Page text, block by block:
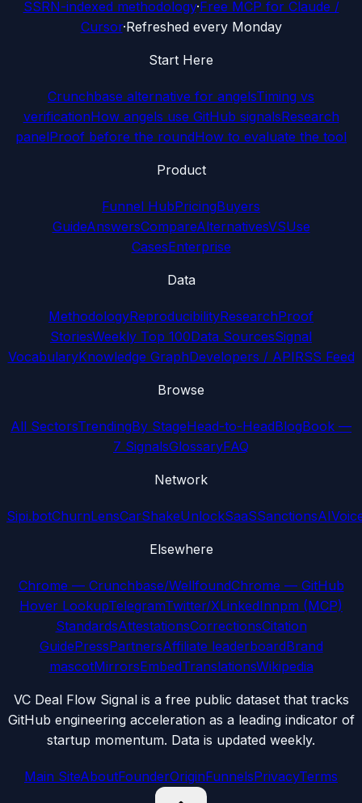
SSRN-indexed methodology·Free MCP for Claude /
Cursor·Refreshed every Monday
Start Here
Crunchbase alternative for angelsTiming vs
verificationHow angels use GitHub signalsResearch
panelProof before the roundHow to evaluate the tool
Product
Funnel HubPricingBuyers
GuideAnswersCompareAlternativesVSUse
CasesEnterprise
Data
MethodologyReproducibilityResearchProof
StoriesWeekly Top 100Data SourcesSignal
VocabularyKnowledge GraphDevelopers / APIRSS Feed
Browse
All SectorsTrendingBy StageHead-to-HeadBlogBook —
7 SignalsGlossaryFAQ
Network
Sipi.botChurnLensCarShakeUnlockSaaSSanctionsAI
Elsewhere
Chrome — Crunchbase/WellfoundChrome — GitHub
Hover LookupTelegramTwitter/XLinkedInnpm (MCP)
StandardsAttestationsCorrectionsCitation
GuidePressPartnersAffiliate leaderboardBrand
mascotMirrorsEmbedTranslationsWikipedia
VC Deal Flow Signal is a free public dataset that tracks
GitHub engineering acceleration as a leading indicator of
startup momentum. Data is updated weekly.
Main SiteAboutFounderOriginFunnelsPrivacyTerms